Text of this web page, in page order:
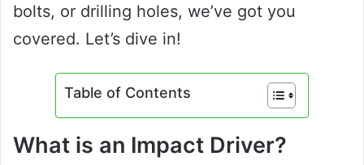
bolts, or drilling holes, we’ve got you
covered. Let’s dive in!
Table of Contents
What is an Impact Driver?